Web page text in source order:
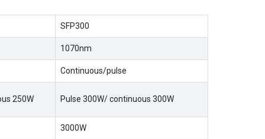
SFP300
1070nm
Continuous/pulse
250W Pulse 300W/ continuous 300W
3000W